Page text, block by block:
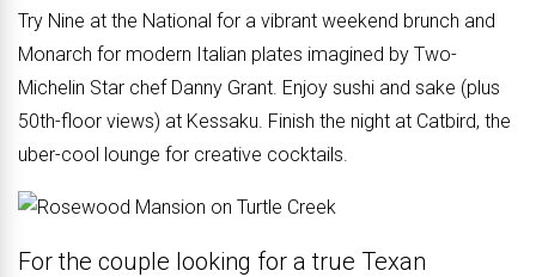
Try Nine at the National for a vibrant weekend brunch and
Monarch for modern Italian plates imagined by Two-
Michelin Star chef Danny Grant. Enjoy sushi and sake (plus
50th-floor views) at Kessaku. Finish the night at Catbird, the
uber-cool lounge for creative cocktails.
For the couple looking for a true Texan